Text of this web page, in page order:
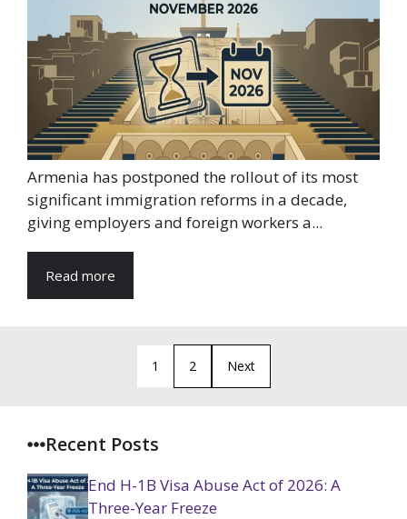
Armenia has postponed the rollout of its most
significant immigration reforms in a decade,
giving employers and foreign workers a...
Read more
1 2 Next
Recent Posts
End H-1B Visa Abuse Act of 2026: A
Three-Year Freeze